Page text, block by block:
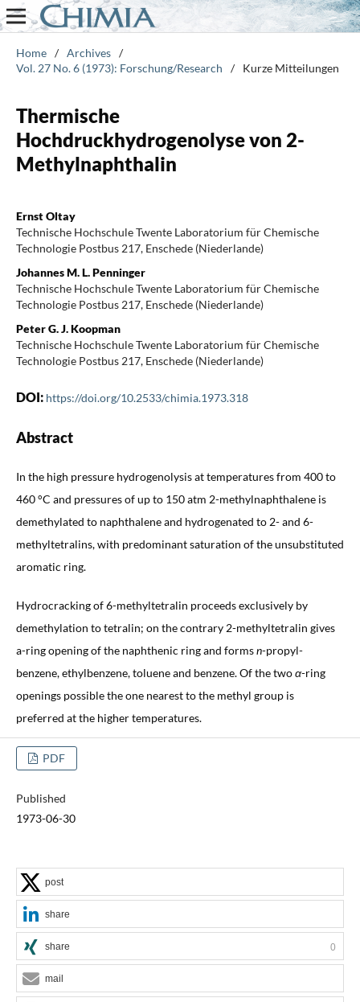
Home / Archives /
Vol. 27 No. 6 (1973): Forschung/Research
/ Kurze Mitteilungen
Thermische
Hochdruckhydrogenolyse von 2-
Methylnaphthalin
Ernst Oltay
Technische Hochschule Twente Laboratorium für Chemische
Technologie Postbus 217, Enschede (Niederlande)
Johannes M. L. Penninger
Technische Hochschule Twente Laboratorium für Chemische
Technologie Postbus 217, Enschede (Niederlande)
Peter G. J. Koopman
Technische Hochschule Twente Laboratorium für Chemische
Technologie Postbus 217, Enschede (Niederlande)
DOI: https://doi.org/10.2533/chimia.1973.318
Abstract
In the high pressure hydrogenolysis at temperatures from 400 to
460 °C and pressures of up to 150 atm 2-methylnaphthalene is
demethylated to naphthalene and hydrogenated to 2- and 6-
methyltetralins, with predominant saturation of the unsubstituted
aromatic ring.
Hydrocracking of 6-methyltetralin proceeds exclusively by
demethylation to tetralin; on the contrary 2-methyltetralin gives
a-ring opening of the naphthenic ring and formsn-propyl-
benzene, ethylbenzene, toluene and benzene. Of the twoα-ring
openings possible the one nearest to the methyl group is
preferred at the higher temperatures.
PDF
Published
1973-06-30
post
share
share 0
mail